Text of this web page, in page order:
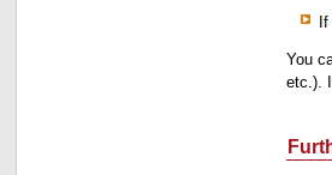
You
etc.).